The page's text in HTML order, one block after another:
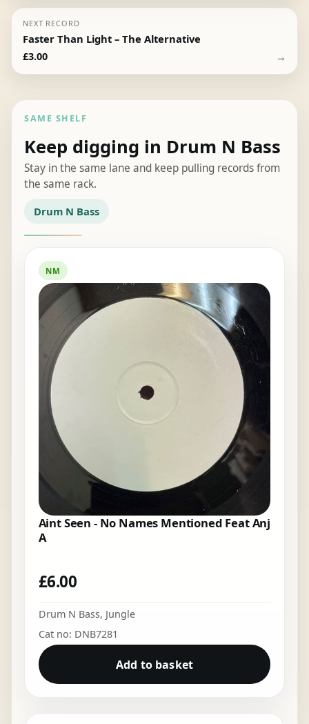
NEXT RECORD
Faster Than Light – The Alternative
£3.00 →
SAME SHELF
Keep digging in Drum N Bass
Stay in the same lane and keep pulling records from
the same rack.
Drum N Bass
NM
Aint Seen - No Names Mentioned Feat Anj
A
£6.00
Drum N Bass, Jungle
Cat no: DNB7281
Add to basket